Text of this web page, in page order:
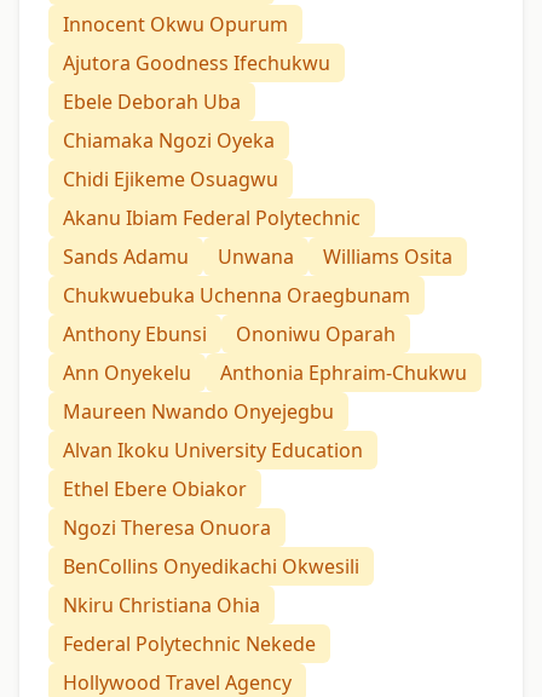
Innocent Okwu Opurum
Ajutora Goodness Ifechukwu
Ebele Deborah Uba
Chiamaka Ngozi Oyeka
Chidi Ejikeme Osuagwu
Akanu Ibiam Federal Polytechnic
Sands Adamu
Unwana
Williams Osita
Chukwuebuka Uchenna Oraegbunam
Anthony Ebunsi
Ononiwu Oparah
Ann Onyekelu
Anthonia Ephraim-Chukwu
Maureen Nwando Onyejegbu
Alvan Ikoku University Education
Ethel Ebere Obiakor
Ngozi Theresa Onuora
BenCollins Onyedikachi Okwesili
Nkiru Christiana Ohia
Federal Polytechnic Nekede
Hollywood Travel Agency